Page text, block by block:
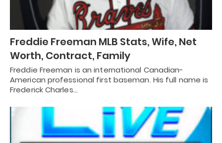
Freddie Freeman MLB Stats, Wife, Net
Worth, Contract, Family
Freddie Freeman is an international Canadian-
American professional first baseman. His full name is
Frederick Charles…